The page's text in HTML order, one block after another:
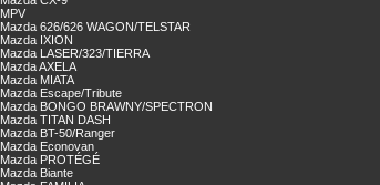
MPV
Mazda 626/626 WAGON/TELSTAR
Mazda IXION
Mazda LASER/323/TIERRA
Mazda AXELA
Mazda MIATA
Mazda Escape/Tribute
Mazda BONGO BRAWNY/SPECTRON
Mazda TITAN DASH
Mazda BT-50/Ranger
Mazda Econovan
Mazda PROTÉGÉ
Mazda Biante